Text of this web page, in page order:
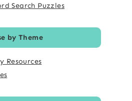
Search Puzzles
by Theme
Resources